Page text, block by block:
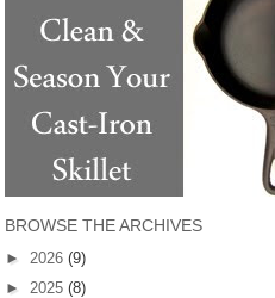
BROWSE THE ARCHIVES
► 2026 (9)
► 2025 (8)